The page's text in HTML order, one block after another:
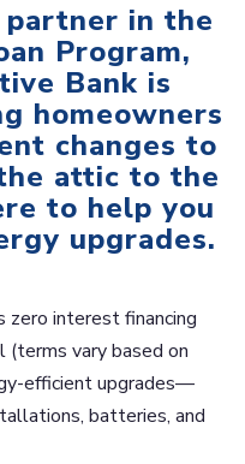
in the
Program,
Bank is
homeowners
changes to
attic to the
to help you
upgrades.
zero interest financing
vary based on
efficient upgrades—
batteries, and